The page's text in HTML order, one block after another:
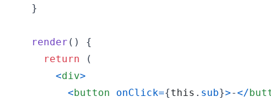
}
render ( )
{
return
(
<div>
<button onClick={this . sub}>-</